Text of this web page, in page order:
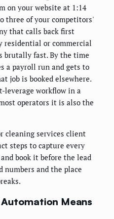
on your website at 1:14
three of your competitors'
that calls back first
residential or commercial
brutally fast. By the time
a payroll run and gets to
job is booked elsewhere.
workflow in a
operators it is also the
cleaning services client
steps to capture every
book it before the lead
numbers and the place
Means